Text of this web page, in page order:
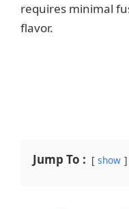
requires minimal
flavor.
Jump To : show